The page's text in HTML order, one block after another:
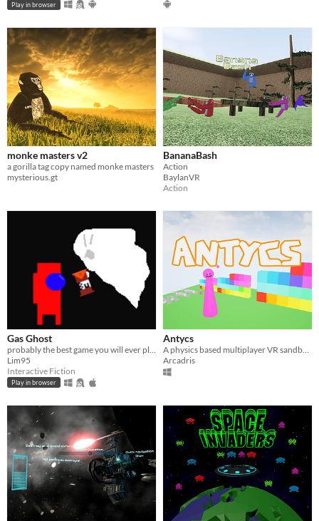
Play in browser
monke masters v2
a gorilla tag copy named monke masters
mysterious.gt
BananaBash
Action
BaylanVR
Action
Gas Ghost
Lim95
Interactive Fiction
Play in browser
Antycs
Arcadris